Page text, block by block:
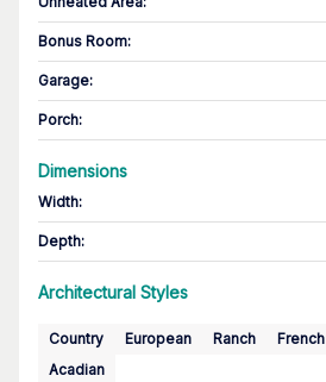
Bonus Room:
Garage:
Porch:
Dimensions
Width:
Depth:
Architectural Styles
Country European Ranch French
Acadian